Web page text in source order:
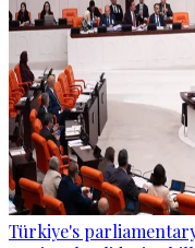
Türkiye's